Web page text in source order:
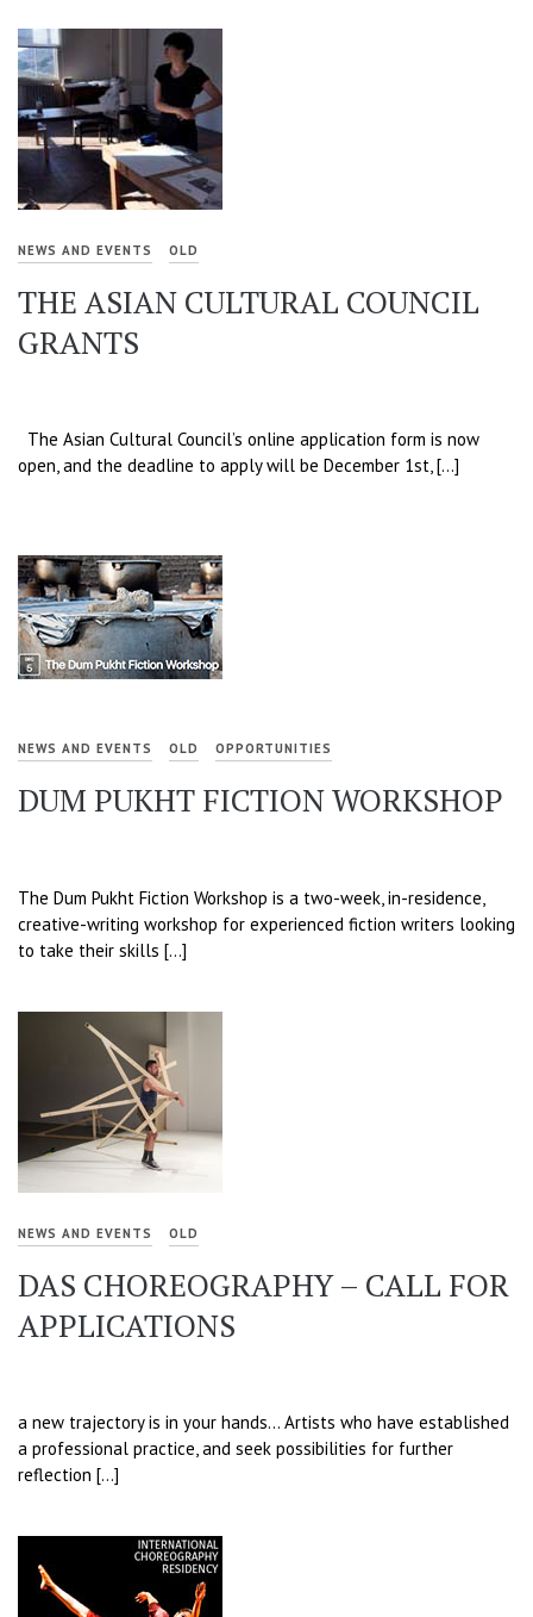
NEWS AND EVENTS OLD
THE ASIAN CULTURAL COUNCIL
GRANTS
The Asian Cultural Council’s online application form is now
open, and the deadline to apply will be December 1st, […]
NEWS AND EVENTS OLD OPPORTUNITIES
DUM PUKHT FICTION WORKSHOP
The Dum Pukht Fiction Workshop is a two-week, in-residence,
creative-writing workshop for experienced fiction writers looking
to take their skills […]
NEWS AND EVENTS OLD
DAS CHOREOGRAPHY – CALL FOR
APPLICATIONS
a new trajectory is in your hands… Artists who have established
a professional practice, and seek possibilities for further
reflection […]